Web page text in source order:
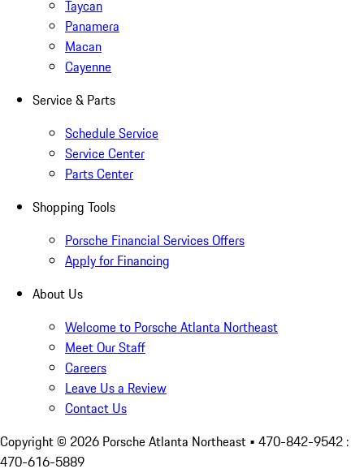
Taycan
Panamera
Macan
Cayenne
Service & Parts
Schedule Service
Service Center
Parts Center
Shopping Tools
Porsche Financial Services Offers
Apply for Financing
About Us
Welcome to Porsche Atlanta Northeast
Meet Our Staff
Careers
Leave Us a Review
Contact Us
Copyright © 2026 Porsche Atlanta Northeast • 470-842-9542 :
470-616-5889